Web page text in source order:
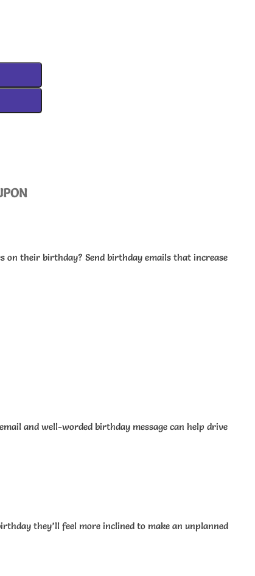
on their birthday? Send birthday emails that increase
and well-worded birthday message can help drive
they’ll feel more inclined to make an unplanned